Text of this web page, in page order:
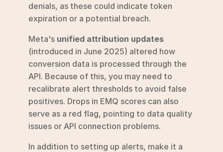
denials, as these could indicate token
expiration or a potential breach.
Meta's unified attribution updates
(introduced in June 2025) altered how
conversion data is processed through the
API. Because of this, you may need to
recalibrate alert thresholds to avoid false
positives. Drops in EMQ scores can also
serve as a red flag, pointing to data quality
issues or API connection problems.
In addition to setting up alerts, make it a